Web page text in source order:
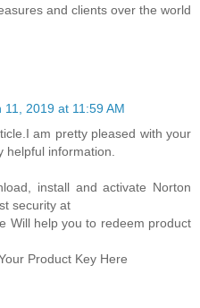
and clients over the world
11, 2019 at 11:59 AM
am pretty pleased with your
helpful information.
install and activate Norton
security at
Will help you to redeem product
Product Key Here